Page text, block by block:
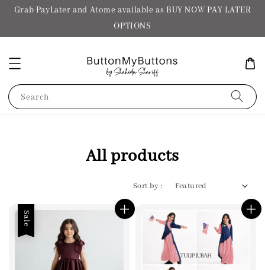
Grab PayLater and Atome available as BUY NOW PAY LATER
OPTIONS
Search
All products
Sort by :
Sale